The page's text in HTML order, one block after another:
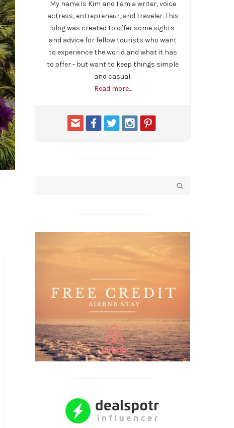
My name is Kim and I am a writer, voice
actress, entrepreneur, and traveler. This
blog was created to offer some sights
and advice for fellow tourists who want
to experience the world and what it has
to offer - but want to keep things simple
and casual.
Read more...